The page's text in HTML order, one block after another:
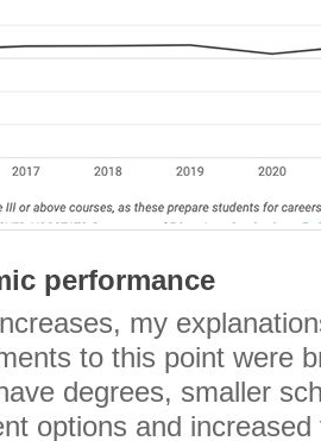
performance
my
to this point were
degrees, smaller
options and